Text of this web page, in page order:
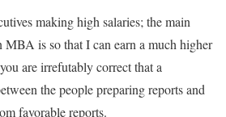
making high salaries; the main
MBA is so that I can earn a much higher
are irrefutably correct that a
the people preparing reports and
favorable reports.